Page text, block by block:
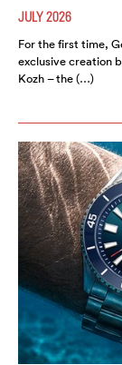
JULY 2026
For the first time,
exclusive creation
Kozh – the (…)